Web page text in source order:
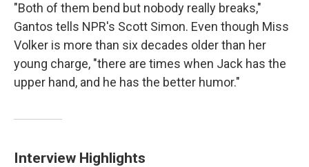
"Both of them bend but nobody really breaks,"
Gantos tells NPR's Scott Simon. Even though Miss
Volker is more than six decades older than her
young charge, "there are times when Jack has the
upper hand, and he has the better humor."
Interview Highlights